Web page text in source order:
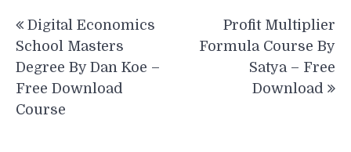
Post
navigation
Digital Economics
School Masters
Degree By Dan Koe –
Free Download
Course
Profit Multiplier
Formula Course By
Satya – Free
Download